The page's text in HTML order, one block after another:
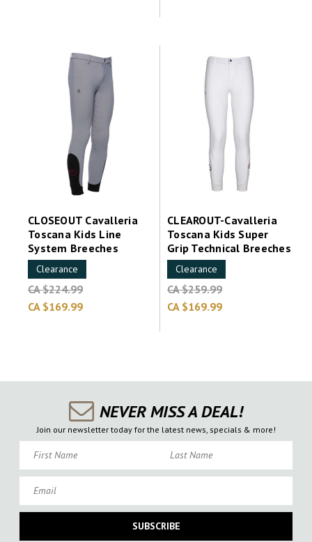
CLOSEOUT Cavalleria
Toscana Kids Line
System Breeches
Clearance
CA $224.99
CA $169.99
CLEAROUT-Cavalleria
Toscana Kids Super
Grip Technical Breeches
Clearance
CA $259.99
CA $169.99
NEVER MISS A DEAL!
Join our newsletter today for the latest news, specials & more!
SUBSCRIBE